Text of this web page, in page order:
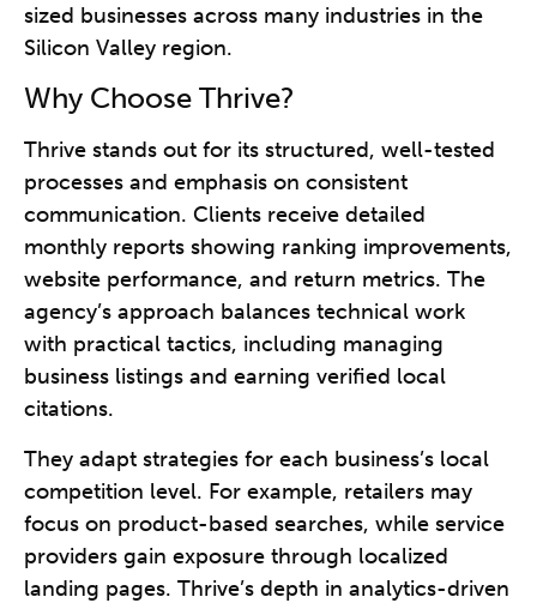
sized businesses across many industries in the
Silicon Valley region.
Why Choose Thrive?
Thrive stands out for its structured, well-tested
processes and emphasis on consistent
communication. Clients receive detailed
monthly reports showing ranking improvements,
website performance, and return metrics. The
agency’s approach balances technical work
with practical tactics, including managing
business listings and earning verified local
citations.
They adapt strategies for each business’s local
competition level. For example, retailers may
focus on product-based searches, while service
providers gain exposure through localized
landing pages. Thrive’s depth in analytics-driven